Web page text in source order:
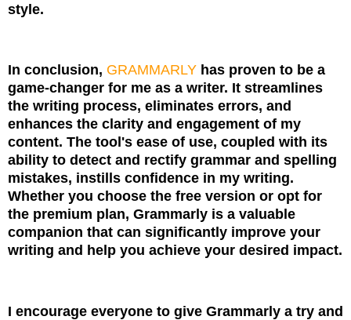
style.
In conclusion, GRAMMARLY has proven to be a
game-changer for me as a writer. It streamlines
the writing process, eliminates errors, and
enhances the clarity and engagement of my
content. The tool's ease of use, coupled with its
ability to detect and rectify grammar and spelling
mistakes, instills confidence in my writing.
Whether you choose the free version or opt for
the premium plan, Grammarly is a valuable
companion that can significantly improve your
writing and help you achieve your desired impact.
I encourage everyone to give Grammarly a try and